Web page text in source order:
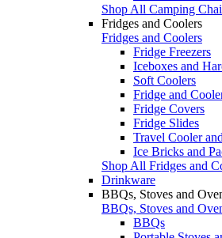
Shop All Camping
Fridges and Coolers
Fridges and Coolers
Fridge Freezers
Iceboxes and
Soft Coolers
Fridge and
Fridge Covers
Fridge Slides
Travel Cooler
Ice Bricks and
Shop All Fridges and
Drinkware
BBQs, Stoves and
BBQs, Stoves and
BBQs